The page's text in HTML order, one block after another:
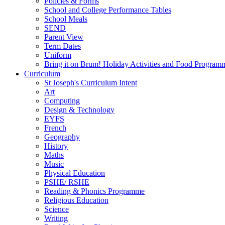
School and College Performance Tables
School Meals
SEND
Parent View
Term Dates
Uniform
Bring it on Brum! Holiday Activities and Food
Curriculum
St Joseph's Curriculum Intent
Art
Computing
Design & Technology
EYFS
French
Geography
History
Maths
Music
Physical Education
PSHE/ RSHE
Reading & Phonics Programme
Religious Education
Science
Writing